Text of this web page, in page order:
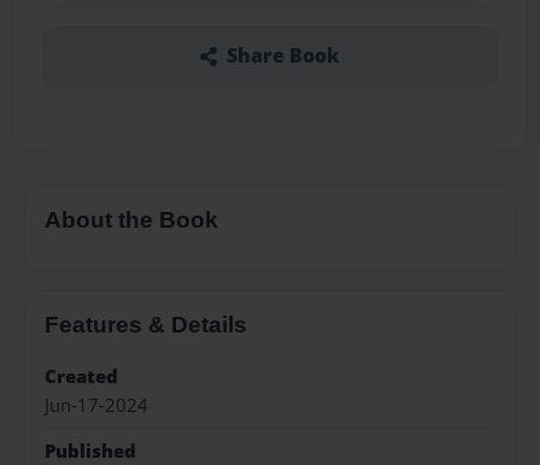
Share Book
About the Book
Features & Details
Created
Jun-17-2024
Published